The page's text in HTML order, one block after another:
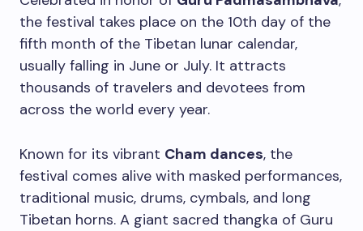
the festival takes place on the 10th day of the
fifth month of the Tibetan lunar calendar,
usually falling in June or July. It attracts
thousands of travelers and devotees from
across the world every year.
Known for its vibrant Cham dances, the
festival comes alive with masked performances,
traditional music, drums, cymbals, and long
Tibetan horns. A giant sacred thangka of Guru